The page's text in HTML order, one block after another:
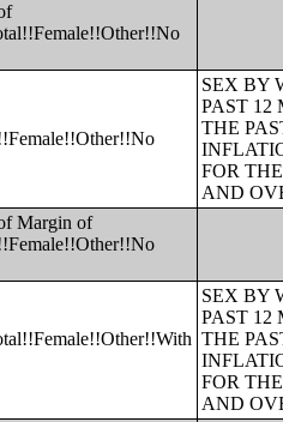
SEX BY
PAST 12
THE
FOR
AND
Margin of
SEX BY
PAST 12
THE
FOR
AND